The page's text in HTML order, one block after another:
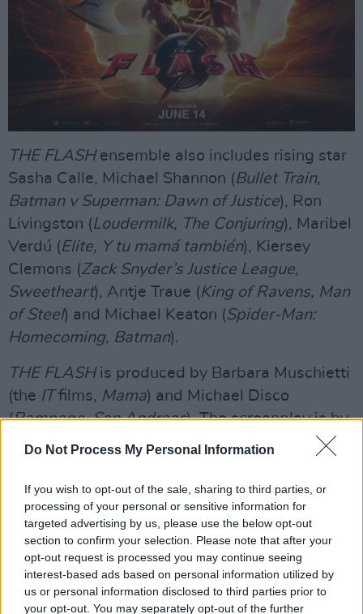
Do Not Process My Personal Information
If you wish to opt-out of the sale, sharing to third parties, or
processing of your personal or sensitive information for
targeted advertising by us, please use the below opt-out
section to confirm your selection. Please note that after your
opt-out request is processed you may continue seeing
interest-based ads based on personal information utilized by
us or personal information disclosed to third parties prior to
your opt-out. You may separately opt-out of the further
THE FLASHensemble also includes rising star
Sasha Calle, Michael Shannon (Bullet Train,
Batman v Superman: Dawn of Justice), Ron
Livingston (Loudermilk, The Conjuring), Maribel
Verdú (Elite, Y tu mamá también), Kiersey
Clemons (Zack Snyder’s Justice League,
Sweetheart), Antje Traue (King of Ravens, Man
of Steel) and Michael Keaton (Spider-Man:
Homecoming, Batman).
THE FLASHis produced by Barbara Muschietti
(the IT films, Mama) and Michael Disco
(Rampage, San Andreas). The screenplay is by
Christina Hodson (
Birds of Prey, Bumblebee),
Jonathan Goldstein (Dungeons & Dragons:
Honor Among Thieves, Spider-Man:
Homecoming) and Joby Harold ( Transformers:
Rise of the Beasts, Army of the Dead), based
on characters from DC. The executive
producers are Toby Emmerich, Walter Hamada,